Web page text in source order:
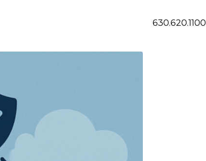
630.620.1100